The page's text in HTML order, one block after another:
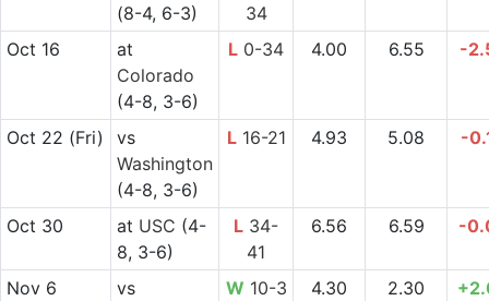
(8-4, 6-3)
34
Oct 16
at
Colorado
(4-8, 3-6)
L 0-34 4.00 6.55 -
Oct 22 (Fri)
vs
Washington
(4-8, 3-6)
L16-21 4.93 5.08 -
Oct 30 at USC (4-
8, 3-6)
L 34-
41
6.56 6.59 -
Nov 6
vs
W 10-3 4.30 2.30